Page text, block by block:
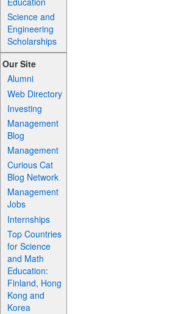
Science and
Engineering
Scholarships
Our Site
Alumni
Web Directory
Investing
Management
Blog
Management
Curious Cat
Blog Network
Management
Jobs
Internships
Top Countries
for Science
and Math
Education:
Finland, Hong
Kong and
Korea